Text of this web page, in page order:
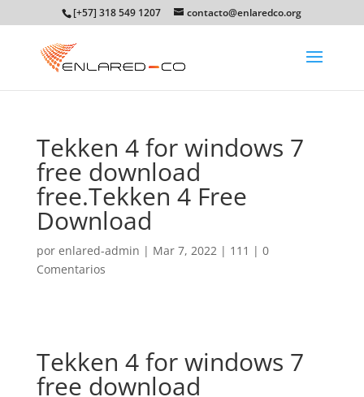
[+57] 318 549 1207 contacto@enlaredco.org
Tekken 4 for windows 7
free download
free.Tekken 4 Free
Download
por enlared-admin | Mar 7, 2022| 111 | 0
Comentarios
Tekken 4 for windows 7
free download